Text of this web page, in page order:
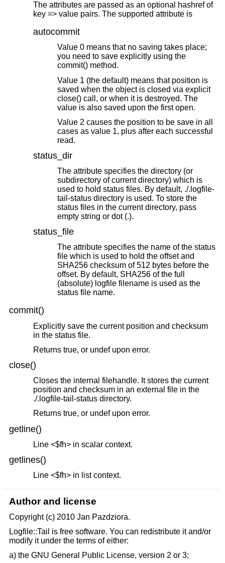
The attributes are passed as an optional hashref of
key => value pairs. The supported attribute is
autocommit
Value 0 means that no saving takes place;
you need to save explicitly using the
commit() method.
Value 1 (the default) means that position is
saved when the object is closed via explicit
close() call, or when it is destroyed. The
value is also saved upon the first open.
Value 2 causes the position to be save in all
cases as value 1, plus after each successful
read.
status_dir
The attribute specifies the directory (or
subdirectory of current directory) which is
used to hold status files. By default, ./.logfile-
tail-status directory is used. To store the
status files in the current directory, pass
empty string or dot (.).
status_file
The attribute specifies the name of the status
file which is used to hold the offset and
SHA256 checksum of 512 bytes before the
offset. By default, SHA256 of the full
(absolute) logfile filename is used as the
status file name.
commit()
Explicitly save the current position and checksum
in the status file.
Returns true, or undef upon error.
close()
Closes the internal filehandle. It stores the current
position and checksum in an external file in the
./.logfile-tail-status directory.
Returns true, or undef upon error.
getline()
Line <$fh> in scalar context.
getlines()
Line <$fh> in list context.
Author and license
Copyright (c) 2010 Jan Pazdziora.
Logfile::Tail is free software. You can redistribute it and/or
modify it under the terms of either:
a) the GNU General Public License, version 2 or 3;